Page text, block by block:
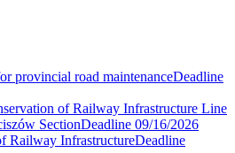
provincial road maintenanceDeadline
of Railway Infrastructure Line
SectionDeadline 09/16/2026
Railway InfrastructureDeadline